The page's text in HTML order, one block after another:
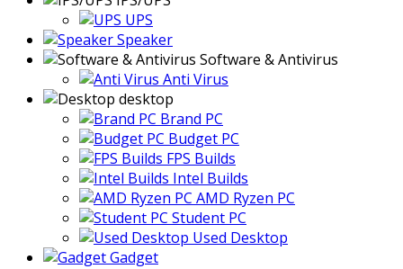
UPS
Speaker
Software & Antivirus
Anti Virus
desktop
Brand PC
Budget PC
FPS Builds
Intel Builds
AMD Ryzen PC
Student PC
Used Desktop
Gadget